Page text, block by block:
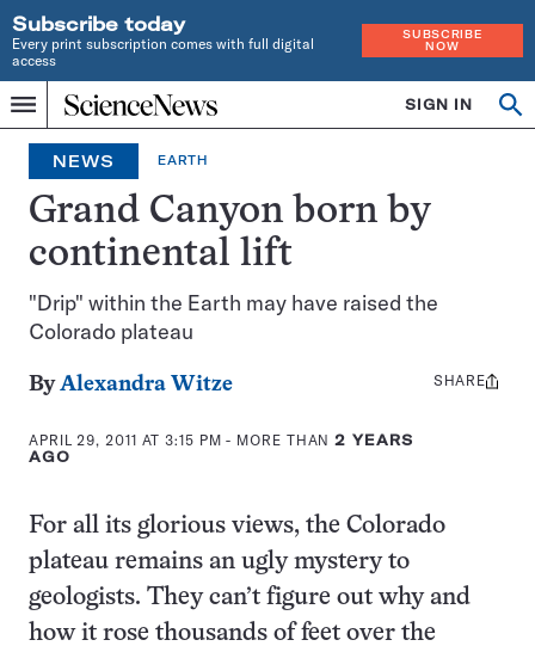
Subscribe today
Every print subscription comes with full digital
access
SUBSCRIBE
NOW
Menu
Home
INDEPENDENT
JOURNALISM
SINCE
1921
SIGN IN
NEWS EARTH
Grand Canyon born by
continental lift
"Drip" within the Earth may have raised the
Colorado plateau
ByAlexandra Witze
APRIL 29, 2011 AT 3:15 PM - MORE THAN2 YEARS
AGO
Share
SHARE
For all its glorious views, the Colorado
plateau remains an ugly mystery to
geologists. They can’t figure out why and
how it rose thousands of feet over the